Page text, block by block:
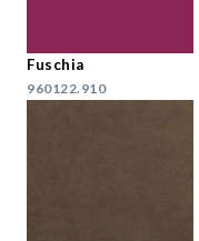
Fuschia
960122.910